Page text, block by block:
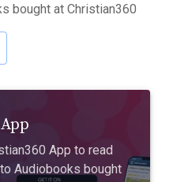
bought at Christian360
App to read
Audiobooks bought